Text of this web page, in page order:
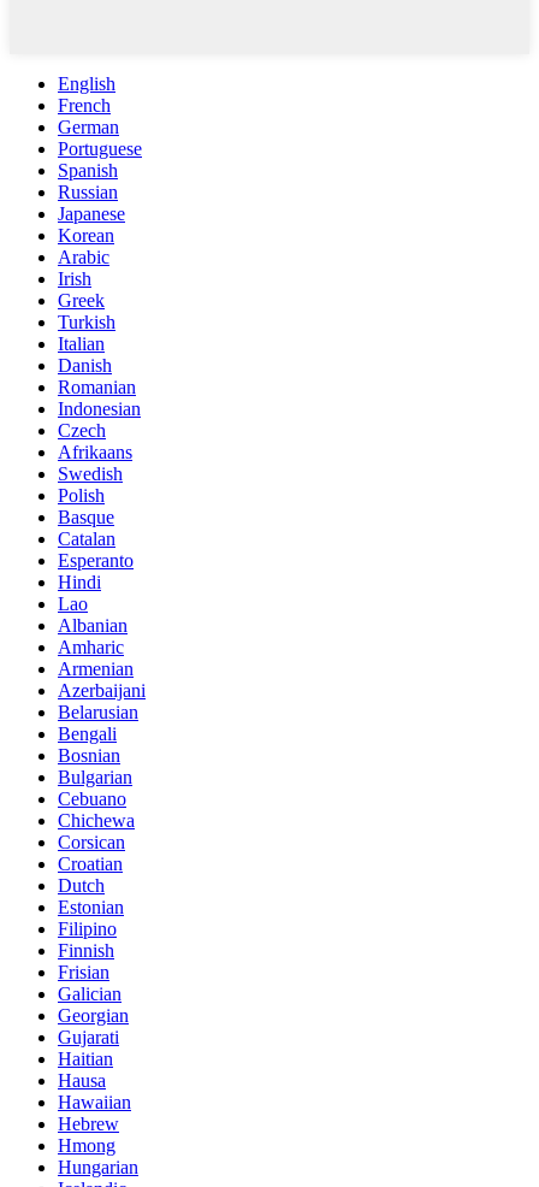
English
French
German
Portuguese
Spanish
Russian
Japanese
Korean
Arabic
Irish
Greek
Turkish
Italian
Danish
Romanian
Indonesian
Czech
Afrikaans
Swedish
Polish
Basque
Catalan
Esperanto
Hindi
Lao
Albanian
Amharic
Armenian
Azerbaijani
Belarusian
Bengali
Bosnian
Bulgarian
Cebuano
Chichewa
Corsican
Croatian
Dutch
Estonian
Filipino
Finnish
Frisian
Galician
Georgian
Gujarati
Haitian
Hausa
Hawaiian
Hebrew
Hmong
Hungarian